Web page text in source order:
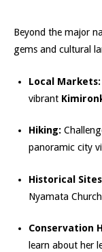
Beyond the major
gems and cultural
Local Markets:
vibrant
Hiking:
panoramic city
Historical
Nyamata
Conservation
learn about her